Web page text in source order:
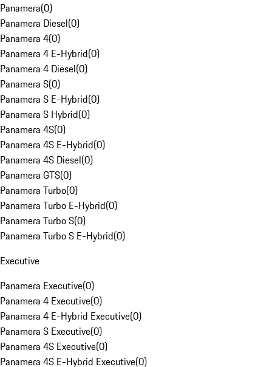
Panamera(0)
Panamera Diesel(0)
Panamera 4(0)
Panamera 4 E-Hybrid(0)
Panamera 4 Diesel(0)
Panamera S(0)
Panamera S E-Hybrid(0)
Panamera S Hybrid(0)
Panamera 4S(0)
Panamera 4S E-Hybrid(0)
Panamera 4S Diesel(0)
Panamera GTS(0)
Panamera Turbo(0)
Panamera Turbo E-Hybrid(0)
Panamera Turbo S(0)
Panamera Turbo S E-Hybrid(0)
Executive
Panamera Executive(0)
Panamera 4 Executive(0)
Panamera 4 E-Hybrid Executive(0)
Panamera S Executive(0)
Panamera 4S Executive(0)
Panamera 4S E-Hybrid Executive(0)